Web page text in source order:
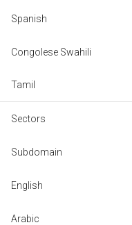
Spanish
Congolese Swahili
Tamil
Sectors
Subdomain
English
Arabic